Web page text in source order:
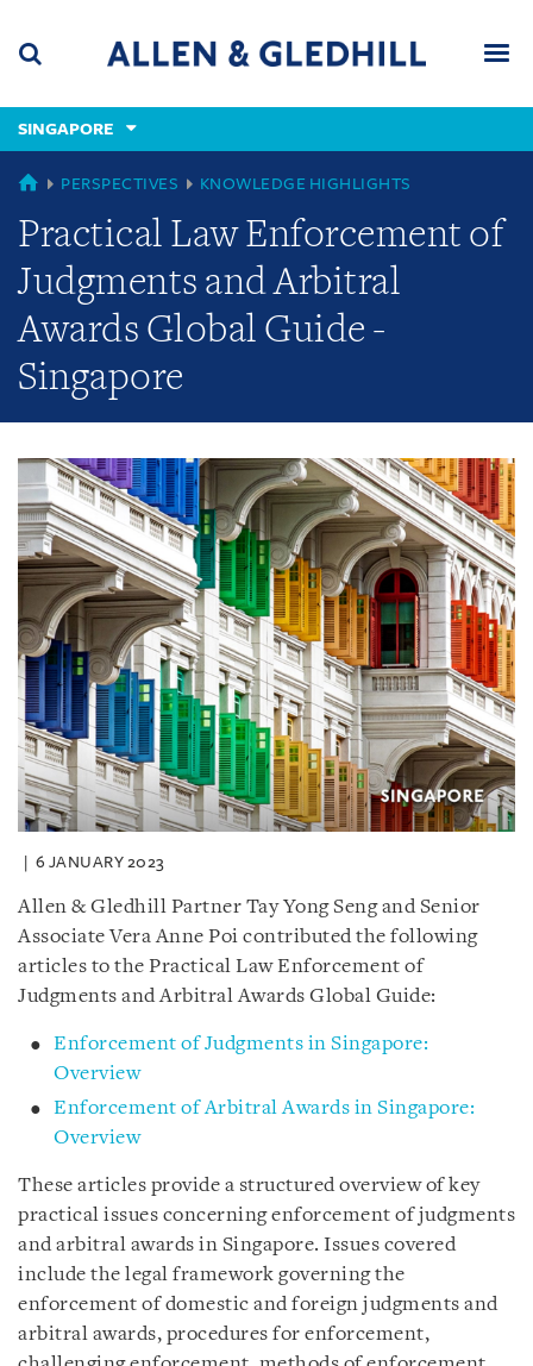
content
(accesskey
(accesskey
x)
SINGAPORE
GLOBAL
PERSPECTIVES KNOWLEDGE HIGHLIGHTS
Practical Law Enforcement of
Judgments and Arbitral
Awards Global Guide -
Singapore
6 JANUARY 2023
Allen & Gledhill Partner Tay Yong Seng and Senior
Associate Vera Anne Poi contributed the following
articles to the Practical Law Enforcement of
Judgments and Arbitral Awards Global Guide:
Enforcement of Judgments in Singapore:
Overview
Enforcement of Arbitral Awards in Singapore:
Overview
These articles provide a structured overview of key
practical issues concerning enforcement of judgments
and arbitral awards in Singapore. Issues covered
include the legal framework governing the
enforcement of domestic and foreign judgments and
arbitral awards, procedures for enforcement,